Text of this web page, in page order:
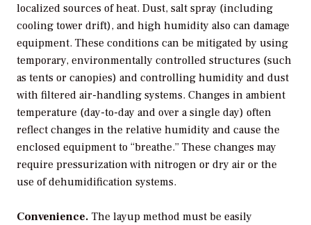
localized sources of heat. Dust, salt spray (including
cooling tower drift), and high humidity also can damage
equipment. These conditions can be mitigated by using
temporary, environmentally controlled structures (such
as tents or canopies) and controlling humidity and dust
with filtered air-handling systems. Changes in ambient
temperature (day-to-day and over a single day) often
reflect changes in the relative humidity and cause the
enclosed equipment to “breathe.” These changes may
require pressurization with nitrogen or dry air or the
use of dehumidification systems.
Convenience. The layup method must be easily